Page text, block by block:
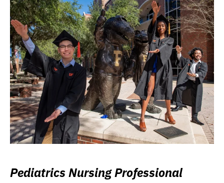
Pediatrics Nursing Professional